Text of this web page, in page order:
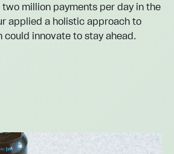
million payments per day in the
applied a holistic approach to
could innovate to stay ahead.